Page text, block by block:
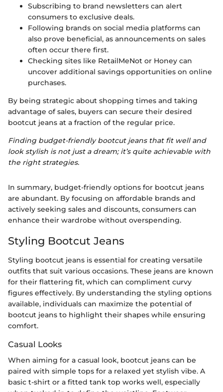
Subscribing to brand newsletters can alert
consumers to exclusive deals.
Following brands on social media platforms can
also prove beneficial, as announcements on sales
often occur there first.
Checking sites like RetailMeNot or Honey can
uncover additional savings opportunities on online
purchases.
By being strategic about shopping times and taking
advantage of sales, buyers can secure their desired
bootcut jeans at a fraction of the regular price.
Finding budget-friendly bootcut jeans that fit well and
look stylish is not just a dream; it’s quite achievable with
the right strategies.
In summary, budget-friendly options for bootcut jeans
are abundant. By focusing on affordable brands and
actively seeking sales and discounts, consumers can
enhance their wardrobe without overspending.
Styling Bootcut Jeans
Styling bootcut jeans is essential for creating versatile
outfits that suit various occasions. These jeans are known
for their flattering fit, which can compliment curvy
figures effectively. By understanding the styling options
available, individuals can maximize the potential of
bootcut jeans to highlight their shapes while ensuring
comfort.
Casual Looks
When aiming for a casual look, bootcut jeans can be
paired with simple tops for a relaxed yet stylish vibe. A
basic t-shirt or a fitted tank top works well, especially